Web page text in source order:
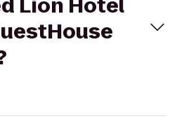
Lion Hotel